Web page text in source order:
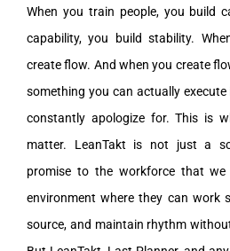
When you train people, you build
capability, you build stability.
create flow. And when you create
something you can actually
constantly apologize for. This is
matter. LeanTakt is not just a
promise to the workforce that
environment where they can work
source, and maintain rhythm